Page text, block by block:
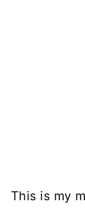
This is my